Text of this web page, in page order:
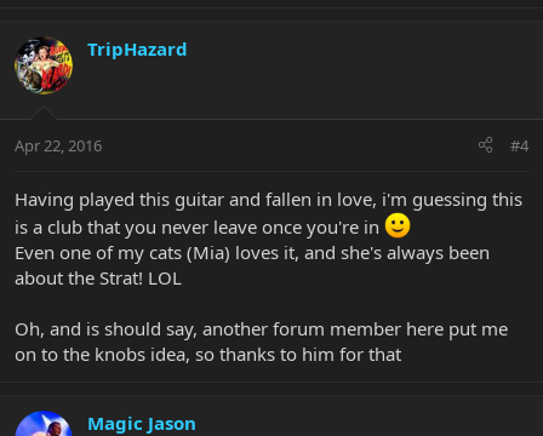
TripHazard
Apr 22, 2016 #4
Having played this guitar and fallen in love, i'm guessing this
is a club that you never leave once you're in
Even one of my cats (Mia) loves it, and she's always been
about the Strat! LOL
Oh, and is should say, another forum member here put me
on to the knobs idea, so thanks to him for that
Magic Jason